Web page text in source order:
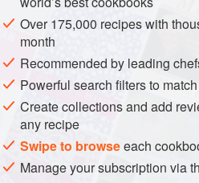
Over 175,000 recipes with
month
Recommended by leading
Powerful search filters to
Create collections and add
any recipe
Swipe to browseeach
Manage your subscription via